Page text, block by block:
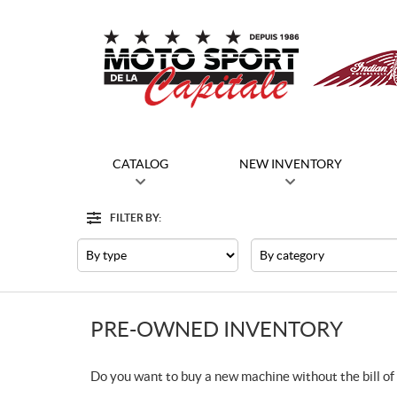
CATALOG NEW INVENTORY
FILTER BY:
Filter
PRE-OWNED INVENTORY
Do you want to buy a new machine without the bill of